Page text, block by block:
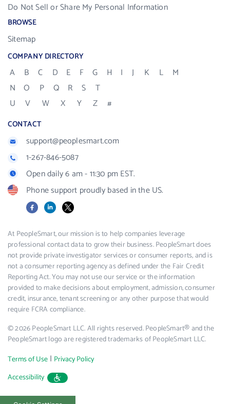
Do Not Sell or Share My Personal Information
BROWSE
Sitemap
COMPANY DIRECTORY
A B C D E F G H I J K L
M
N
O P Q R S
T
U
V W X Y Z #
CONTACT
support@peoplesmart.com
1-267-846-5087
Open daily 6 am - 11:30 pm EST.
Phone support proudly based in the US.
FacebookLinkedIn
X
At PeopleSmart, our mission is to help companies leverage
professional contact data to grow their business. PeopleSmart does
not provide private investigator services or consumer reports, and is
not a consumer reporting agency as defined under the Fair Credit
Reporting Act. You may not use our service or the information
provided to make decisions about employment, admission, consumer
credit, insurance, tenant screening or any other purpose that would
require FCRA compliance.
© 2026 PeopleSmart LLC. All rights reserved. PeopleSmart® and the
PeopleSmart logo are registered trademarks of PeopleSmart LLC.
Terms of Use | Privacy Policy
Accessibility